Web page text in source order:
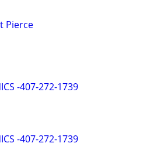
Pierce
-407-272-1739
-407-272-1739